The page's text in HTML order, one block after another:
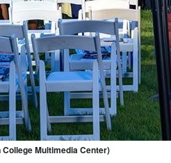
Multimedia Center)